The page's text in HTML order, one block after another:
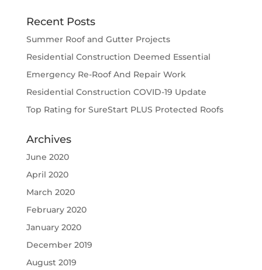
Recent Posts
Summer Roof and Gutter Projects
Residential Construction Deemed Essential
Emergency Re-Roof And Repair Work
Residential Construction COVID-19 Update
Top Rating for SureStart PLUS Protected Roofs
Archives
June 2020
April 2020
March 2020
February 2020
January 2020
December 2019
August 2019